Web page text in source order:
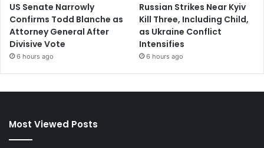
US Senate Narrowly
Confirms Todd Blanche as
Attorney General After
Divisive Vote
6 hours ago
Russian Strikes Near Kyiv
Kill Three, Including Child,
as Ukraine Conflict
Intensifies
6 hours ago
Most Viewed Posts